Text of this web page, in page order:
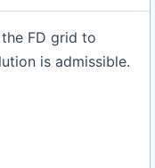
FD grid to
is admissible.